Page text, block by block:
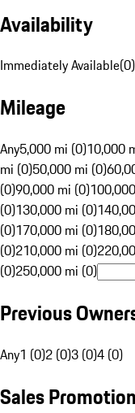
Availability
Immediately Available(0)
Mileage
Any5,000 mi (0)10,000
mi (0)50,000 mi (0)
(0)90,000 mi (0)
(0)130,000 mi (0)
(0)170,000 mi (0)
(0)210,000 mi (0)
(0)250,000 mi (0)
Previous
Any1 (0)2 (0)3 (0)4 (0)
Sales Promotion